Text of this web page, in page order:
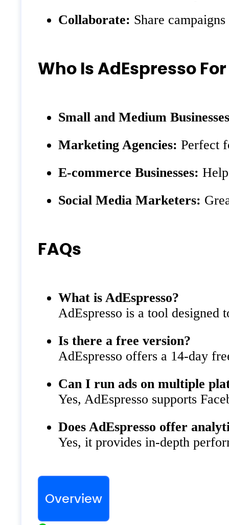
Collaborate: Share
Who Is AdEspresso For
Small and Medium
Marketing Agencies: Perfect
E-commerce Businesses:
Social Media Marketers:
FAQs
What is AdEspresso?
AdEspresso is a tool designed
Is there a free version?
AdEspresso offers a 14-day
Can I run ads on multiple
Yes, AdEspresso supports
Does AdEspresso offer
Yes, it provides in-depth
Overview